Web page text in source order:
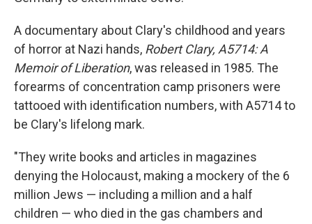
A documentary about Clary's childhood and years
of horror at Nazi hands, Robert Clary, A5714: A
Memoir of Liberation, was released in 1985. The
forearms of concentration camp prisoners were
tattooed with identification numbers, with A5714 to
be Clary's lifelong mark.
"They write books and articles in magazines
denying the Holocaust, making a mockery of the 6
million Jews — including a million and a half
children — who died in the gas chambers and